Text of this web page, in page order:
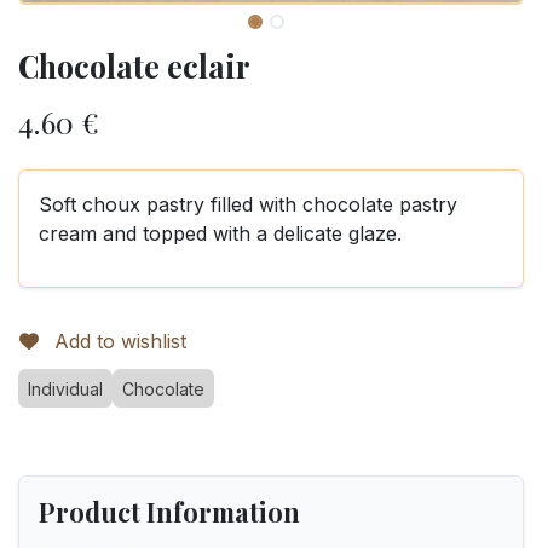
Chocolate eclair
4.60 €
Soft choux pastry filled with chocolate pastry
cream and topped with a delicate glaze.
Add to wishlist
Individual Chocolate
Product Information